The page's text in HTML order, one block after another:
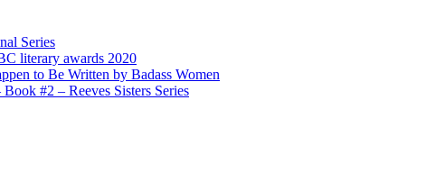
Series
literary awards 2020
to Be Written by Badass Women
#2 – Reeves Sisters Series